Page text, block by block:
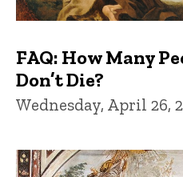
FAQ: How Many
Don’t Die?
Wednesday, April 26,